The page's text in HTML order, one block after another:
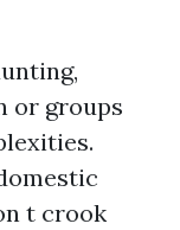
or groups
t crook